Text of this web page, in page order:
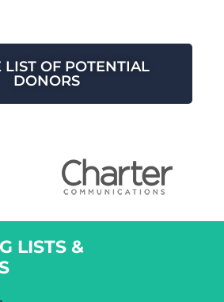
LIST OF POTENTIAL
DONORS
LISTS &